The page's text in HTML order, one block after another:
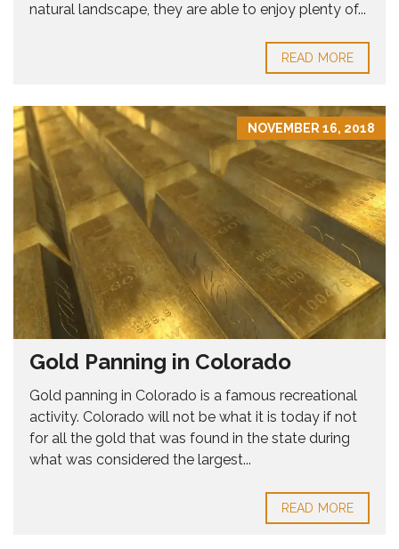
natural landscape, they are able to enjoy plenty of...
READ MORE
NOVEMBER 16, 2018
Gold Panning in Colorado
Gold panning in Colorado is a famous recreational
activity. Colorado will not be what it is today if not
for all the gold that was found in the state during
what was considered the largest...
READ MORE